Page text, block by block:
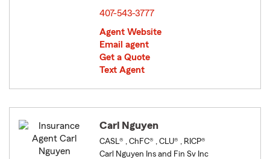
407-543-3777
Agent Website
Email agent
Get a Quote
Text Agent
Carl Nguyen
CASL® , ChFC® , CLU® , RICP®
Carl Nguyen Ins and Fin Sv Inc